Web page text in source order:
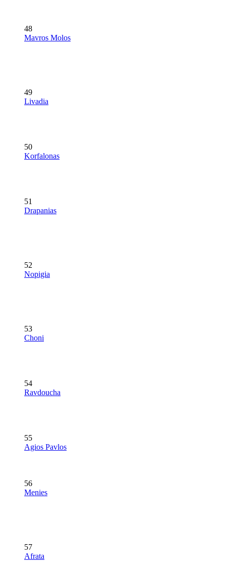
48
Mavros Molos
49
Livadia
50
Korfalonas
51
Drapanias
52
Nopigia
53
Choni
54
Ravdoucha
55
Agios Pavlos
56
Menies
57
Afrata